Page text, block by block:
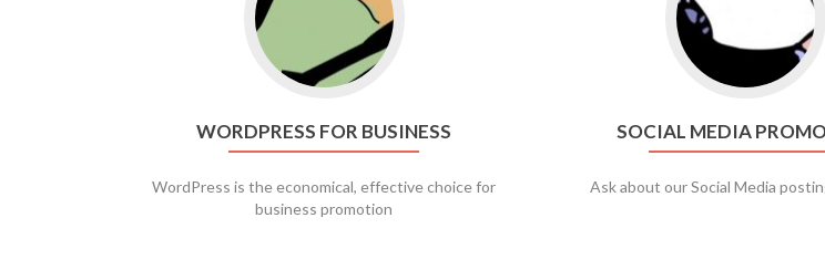
WORDPRESS FOR BUSINESS
WordPress is the economical, effective choice for
business promotion
SOCIAL MEDIA
Ask about our Social Media